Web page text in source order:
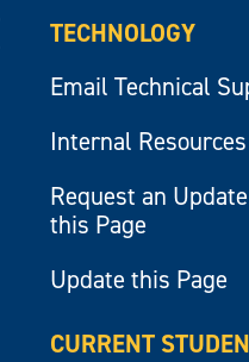
TECHNOLOGY
Email Technical
Internal Resources
Request an
this Page
Update this Page
CURRENT